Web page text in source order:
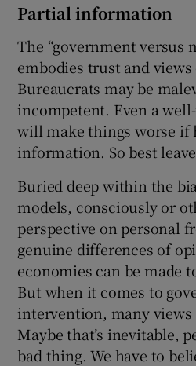
Partial information
The “government versus
embodies trust and
Bureaucrats may be
incompetent. Even a
will make things worse if
information. So best
Buried deep within the
models, consciously or
perspective on personal
genuine differences of
economies can be made
But when it comes to
intervention, many views
Maybe that’s inevitable,
bad thing. We have to